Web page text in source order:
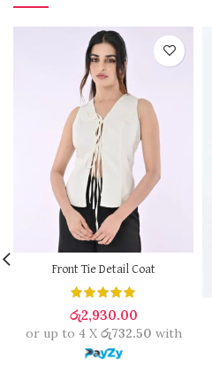
Front Tie Detail Coat
රු2,930.00
or up to 4 X රු732.50 with